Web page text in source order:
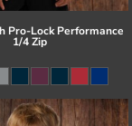
Pro-Lock Performance
1/4 Zip